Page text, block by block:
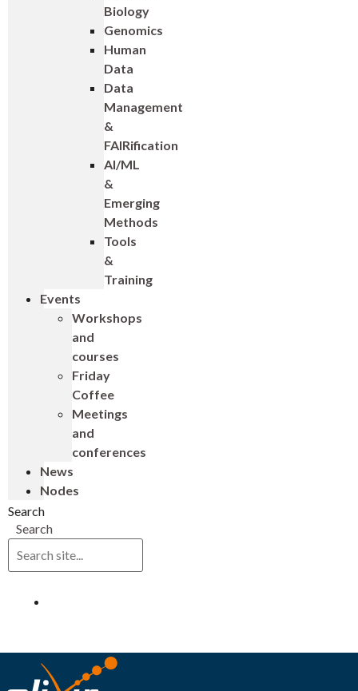
Biology
Genomics
Human
Data
Data
Management
&
FAIRification
AI/ML
&
Emerging
Methods
Tools
&
Training
Events
Workshops
and
courses
Friday
Coffee
Meetings
and
conferences
News
Nodes
Search
Search